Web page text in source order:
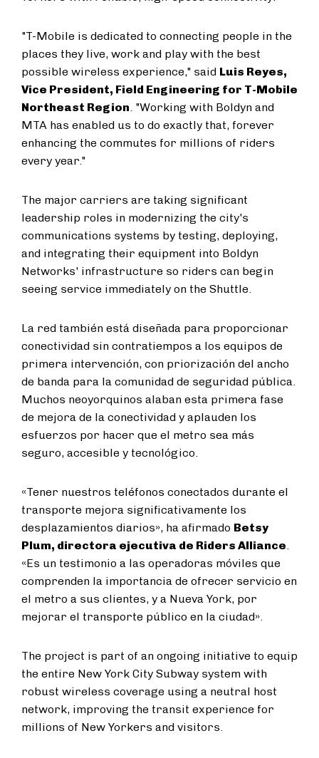
"T-Mobile is dedicated to connecting people in the
places they live, work and play with the best
possible wireless experience," said Luis Reyes,
Vice President, Field Engineering for T-Mobile
Northeast Region . "Working with Boldyn and
MTA has enabled us to do exactly that, forever
enhancing the commutes for millions of riders
every year."
The major carriers are taking significant
leadership roles in modernizing the city's
communications systems by testing, deploying,
and integrating their equipment into Boldyn
Networks' infrastructure so riders can begin
seeing service immediately on the Shuttle.
La red también está diseñada para proporcionar
conectividad sin contratiempos a los equipos de
primera intervención, con priorización del ancho
de banda para la comunidad de seguridad pública.
Muchos neoyorquinos alaban esta primera fase
de mejora de la conectividad y aplauden los
esfuerzos por hacer que el metro sea más
seguro, accesible y tecnológico.
«Tener nuestros teléfonos conectados durante el
transporte mejora significativamente los
desplazamientos diarios», ha afirmado Betsy
Plum, directora ejecutiva de Riders Alliance
«Es un testimonio a las operadoras móviles que
comprenden la importancia de ofrecer servicio en
el metro a sus clientes, y a Nueva York, por
mejorar el transporte público en la ciudad».
The project is part of an ongoing initiative to equip
the entire New York City Subway system with
robust wireless coverage using a neutral host
network, improving the transit experience for
millions of New Yorkers and visitors.